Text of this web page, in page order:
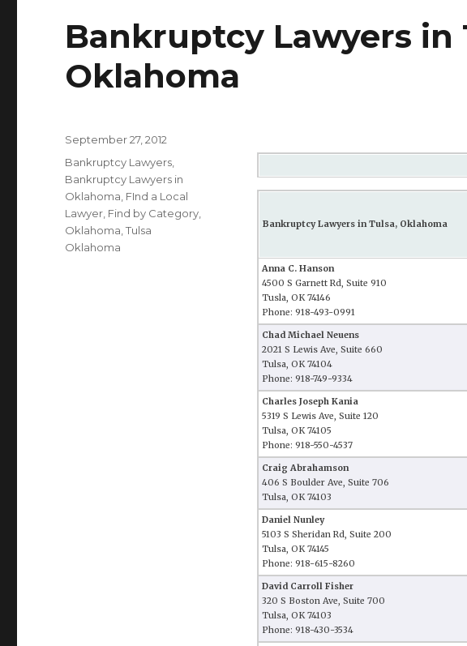
Bankruptcy Lawyers in
Oklahoma
Bankruptcy Lawyers in Tulsa, Oklahoma
Anna C. Hanson
4500 S Garnett Rd, Suite 910
Tusla, OK 74146
Phone: 918-493-0991
Chad Michael Neuens
2021 S Lewis Ave, Suite 660
Tulsa, OK 74104
Phone: 918-749-9334
Charles Joseph Kania
5319 S Lewis Ave, Suite 120
Tulsa, OK 74105
Phone: 918-550-4537
Craig Abrahamson
406 S Boulder Ave, Suite 706
Tulsa, OK 74103
Daniel Nunley
5103 S Sheridan Rd, Suite 200
Tulsa, OK 74145
Phone: 918-615-8260
David Carroll Fisher
320 S Boston Ave, Suite 700
Tulsa, OK 74103
Phone: 918-430-3534
Posted
on
September 27, 2012
Categories
Bankruptcy Lawyers
Bankruptcy Lawyers in
Oklahoma FInd a Local
Lawyer Find by Category
Oklahoma ,Tulsa
Oklahoma